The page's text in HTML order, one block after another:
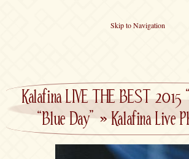
Skip to Navigation
Kalafina LIVE THE BEST 2015
“Blue Day”»Kalafina Live